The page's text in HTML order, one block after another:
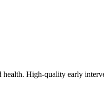
High-quality early